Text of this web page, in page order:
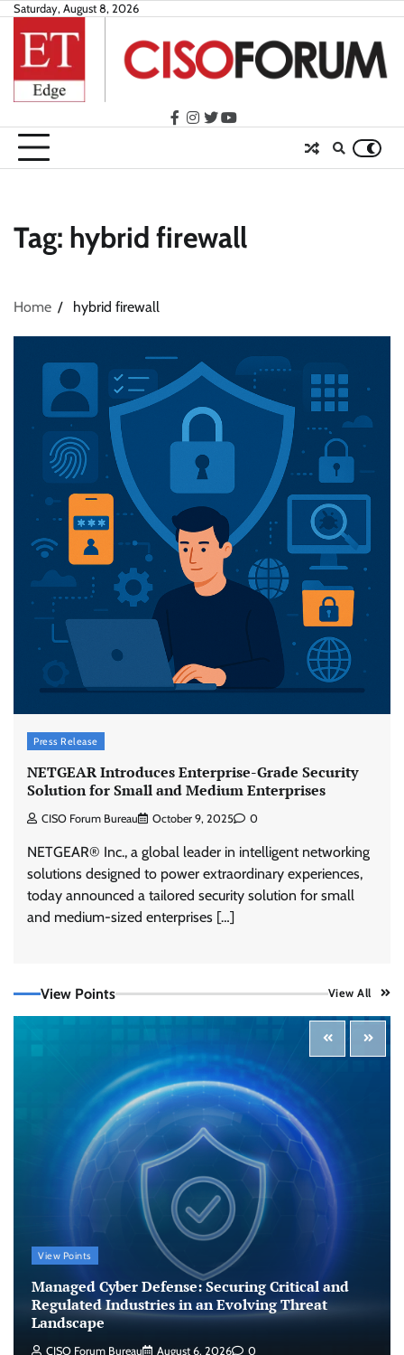
Skip
content
Saturday, August 8, 2026
facebook
instagram
twitteryoutube
Tag: hybrid firewall
Home hybrid firewall
Press Release
NETGEAR Introduces Enterprise-Grade Security
Solution for Small and Medium Enterprises
CISO Forum Bureau October 9, 2025 0
NETGEAR® Inc., a global leader in intelligent networking
solutions designed to power extraordinary experiences,
today announced a tailored security solution for small
and medium-sized enterprises […]
View Points View All
View Points
Managed Cyber Defense: Securing Critical and
Regulated Industries in an Evolving Threat
Landscape
CISO Forum Bureau August 6, 2026 0
Coverage Across Every Major AI Platform and
CISO Forum Bureau August 6, 2026 0
Three AI security disclosures, fourteen days:
what the warnings signs are telling us
By Samuel Watts, Senior Product Manager, AI
Agent Security
CISO Forum Bureau 0
Managed Cyber Defense: Securing Critical and
Regulated Industries in an Evolving Threat
CISO Forum Bureau August 6, 2026